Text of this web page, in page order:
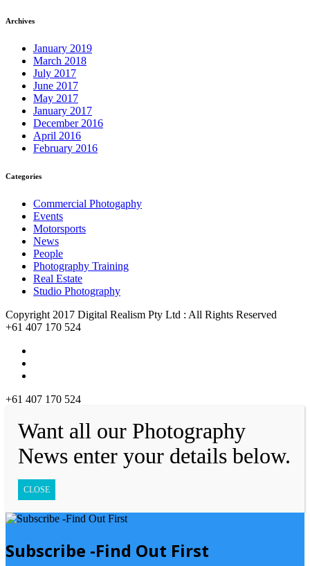
Archives
January 2019
March 2018
July 2017
June 2017
May 2017
January 2017
December 2016
April 2016
February 2016
Categories
Commercial Photogaphy
Events
Motorsports
News
People
Photography Training
Real Estate
Studio Photography
Copyright 2017 Digital Realism Pty Ltd : All Rights Reserved
+61 407 170 524
+61 407 170 524
Want all our Photography
News enter your details below.
CLOSE
Subscribe -Find Out First